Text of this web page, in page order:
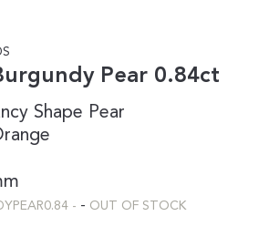
Pear 0.84ct
Shape Pear
- - OUT OF STOCK